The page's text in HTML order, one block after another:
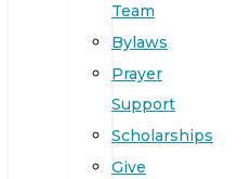
Team
Bylaws
Prayer
Support
Scholarships
Give